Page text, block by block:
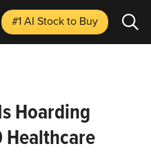
#1 AI Stockto Buy
Hoarding
Healthcare